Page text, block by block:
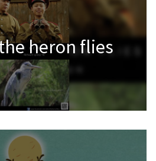
the heron flies